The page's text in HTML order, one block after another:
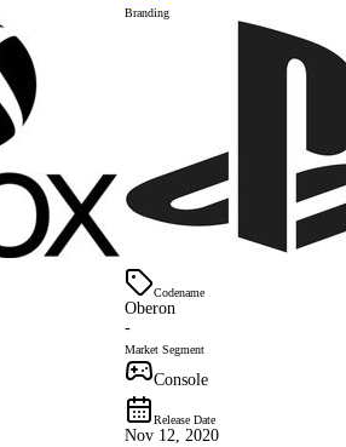
Branding
Codename
Oberon
-
Market Segment
Console
Release Date
Nov 12, 2020